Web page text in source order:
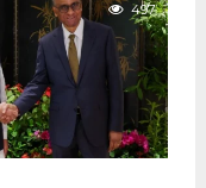
497